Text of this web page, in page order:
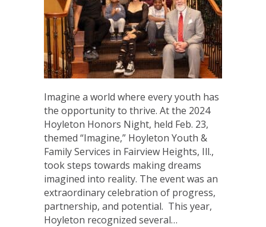
Imagine a world where every youth has
the opportunity to thrive. At the 2024
Hoyleton Honors Night, held Feb. 23,
themed “Imagine,” Hoyleton Youth &
Family Services in Fairview Heights, Ill.,
took steps towards making dreams
imagined into reality. The event was an
extraordinary celebration of progress,
partnership, and potential. This year,
Hoyleton recognized several…